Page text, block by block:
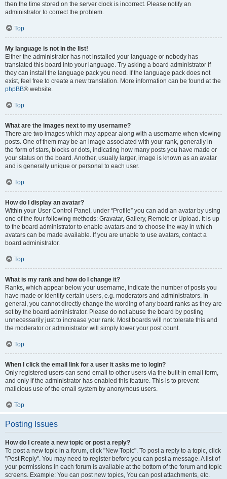
then the time stored on the server clock is incorrect. Please notify an
administrator to correct the problem.
Top
My language is not in the list!
Either the administrator has not installed your language or nobody has
translated this board into your language. Try asking a board administrator if
they can install the language pack you need. If the language pack does not
exist, feel free to create a new translation. More information can be found at the
phpBB® website.
Top
What are the images next to my username?
There are two images which may appear along with a username when viewing
posts. One of them may be an image associated with your rank, generally in
the form of stars, blocks or dots, indicating how many posts you have made or
your status on the board. Another, usually larger, image is known as an avatar
and is generally unique or personal to each user.
Top
How do I display an avatar?
Within your User Control Panel, under “Profile” you can add an avatar by using
one of the four following methods: Gravatar, Gallery, Remote or Upload. It is up
to the board administrator to enable avatars and to choose the way in which
avatars can be made available. If you are unable to use avatars, contact a
board administrator.
Top
What is my rank and how do I change it?
Ranks, which appear below your username, indicate the number of posts you
have made or identify certain users, e.g. moderators and administrators. In
general, you cannot directly change the wording of any board ranks as they are
set by the board administrator. Please do not abuse the board by posting
unnecessarily just to increase your rank. Most boards will not tolerate this and
the moderator or administrator will simply lower your post count.
Top
When I click the email link for a user it asks me to login?
Only registered users can send email to other users via the built-in email form,
and only if the administrator has enabled this feature. This is to prevent
malicious use of the email system by anonymous users.
Top
Posting Issues
How do I create a new topic or post a reply?
To post a new topic in a forum, click "New Topic". To post a reply to a topic, click
"Post Reply". You may need to register before you can post a message. A list of
your permissions in each forum is available at the bottom of the forum and topic
screens. Example: You can post new topics, You can post attachments, etc.